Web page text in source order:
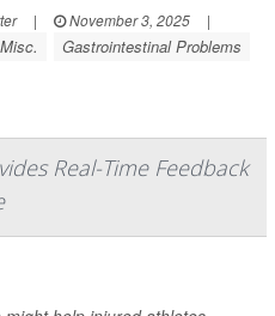
| November 3, 2025
|
Gastrointestinal Problems
Real-Time Feedback